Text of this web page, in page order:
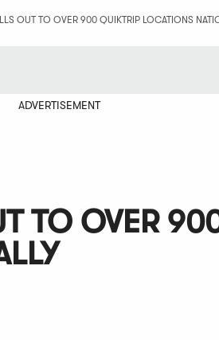
OUT TO OVER 900 QUIKTRIP LOCATIONS
ADVERTISEMENT
TO OVER